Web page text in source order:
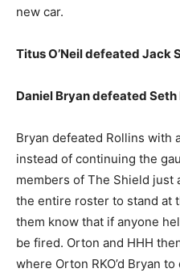
new car.
Titus O’Neil defeated Jack
Daniel Bryan defeated Seth
Bryan defeated Rollins with
instead of continuing the
members of The Shield just
the entire roster to stand at
them know that if anyone
be fired. Orton and HHH
where Orton RKO’d Bryan